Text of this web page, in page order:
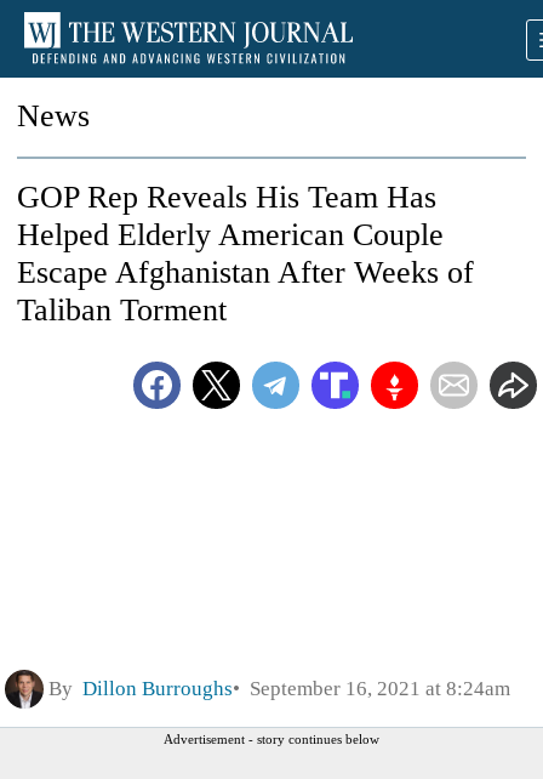
News
GOP Rep Reveals His Team Has
Helped Elderly American Couple
Escape Afghanistan After Weeks of
Taliban Torment
By Dillon Burroughs September 16, 2021 at 8:24am
Advertisement - story continues below